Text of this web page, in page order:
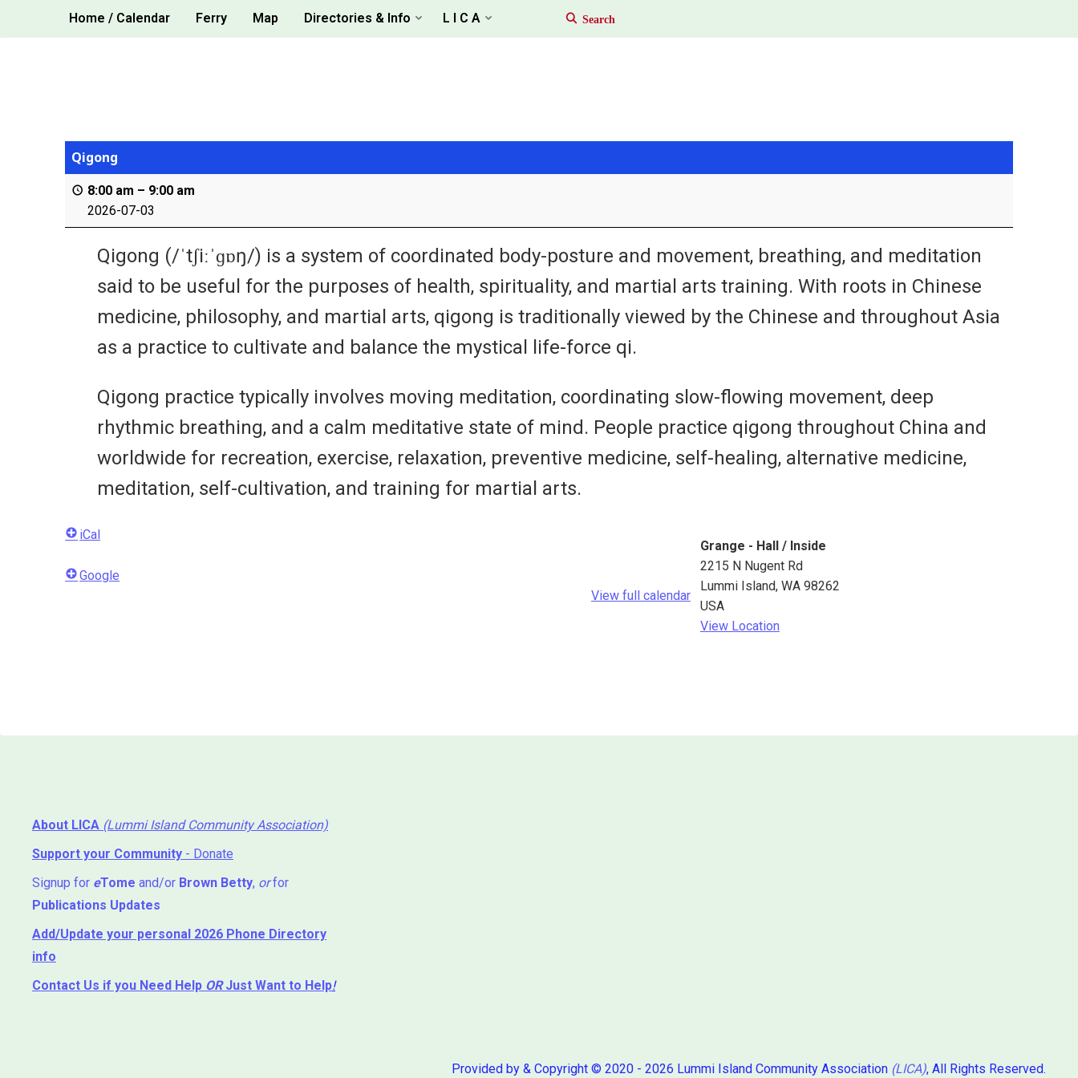
Home / Calendar Ferry Map Directories & Info L I C A
Qigong
8:00 am – 9:00 am
2026-07-03
Qigong (/ˈtʃiːˈɡɒŋ/) is a system of coordinated body-posture and movement, breathing, and meditation
said to be useful for the purposes of health, spirituality, and martial arts training. With roots in Chinese
medicine, philosophy, and martial arts, qigong is traditionally viewed by the Chinese and throughout Asia
as a practice to cultivate and balance the mystical life-force qi.
Qigong practice typically involves moving meditation, coordinating slow-flowing movement, deep
rhythmic breathing, and a calm meditative state of mind. People practice qigong throughout China and
worldwide for recreation, exercise, relaxation, preventive medicine, self-healing, alternative medicine,
meditation, self-cultivation, and training for martial arts.
Grange - Hall / Inside
2215 N Nugent Rd
Lummi Island, WA 98262
USA
View Location
iCal
Google
View full calendar
About LICA (Lummi Island Community Association)
Support your Community - Donate
Signup for eTome and/or Brown Betty, orfor
Publications Updates
Add/Update your personal 2026 Phone Directory
info
Contact Us if you Need Help ⁬ ORJust Want to Help!
Provided by & Copyright © 2020 - 2026 Lummi Island Community Association (LICA), All Rights Reserved.